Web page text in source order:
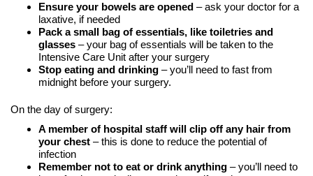
Ensure your bowels are opened – ask your doctor for a
laxative, if needed
Pack a small bag of essentials, like toiletries and
glasses – your bag of essentials will be taken to the
Intensive Care Unit after your surgery
Stop eating and drinking – you’ll need to fast from
midnight before your surgery.
On the day of surgery:
A member of hospital staff will clip off any hair from
your chest – this is done to reduce the potential of
infection
Remember not to eat or drink anything – you’ll need to